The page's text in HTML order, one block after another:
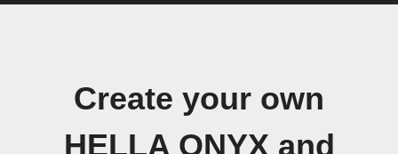
Create your own
HELLA ONYX and